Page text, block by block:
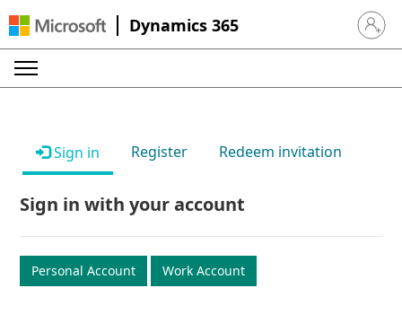
Dynamics 365 Sign in
Sign in Register Redeem invitation
Sign in with your account
Personal Account Work Account